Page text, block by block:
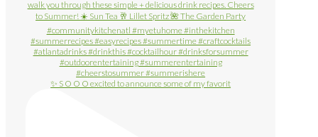
✨ S O O O excited to announce some of my favorit